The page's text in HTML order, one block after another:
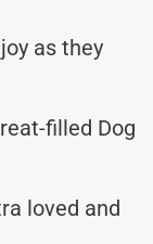
as they
filled Dog
loved and